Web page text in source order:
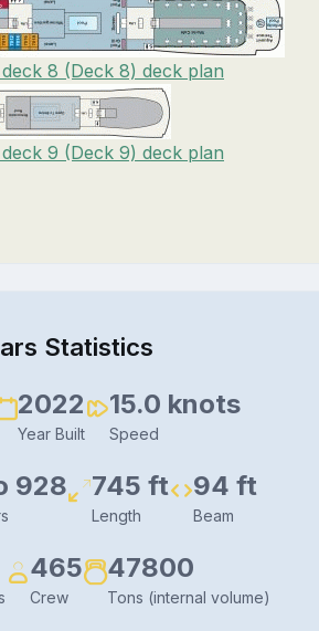
8 (Deck 8) deck plan
9 (Deck 9) deck plan
Statistics
2022
Year Built
15.0 knots
Speed
928 745 ft
Length
94 ft
Beam
465
Crew
47800
Tons (internal volume)